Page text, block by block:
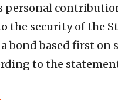
personal
the security of the
based first on
to the